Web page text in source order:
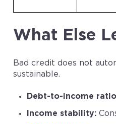
What Else
Bad credit does not
sustainable.
Debt-to-income
Income stability: